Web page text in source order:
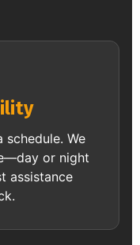
schedule. We
or night
assistance